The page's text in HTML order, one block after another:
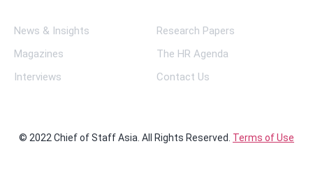
News & Insights
Research Papers
Magazines
The HR Agenda
Interviews
Contact Us
© 2022 Chief of Staff Asia. All Rights Reserved. Terms of Use